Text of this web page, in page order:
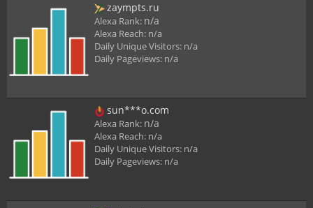
zaympts.ru
Alexa Rank: n/a
Alexa Reach: n/a
Daily Unique Visitors: n/a
Daily Pageviews: n/a
sun***o.com
Alexa Rank: n/a
Alexa Reach: n/a
Daily Unique Visitors: n/a
Daily Pageviews: n/a